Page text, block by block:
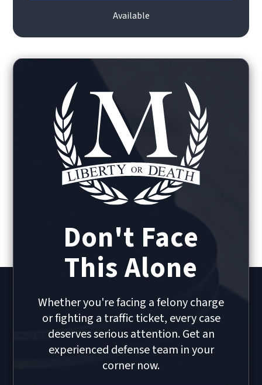
Available
Don't Face
This Alone
Whether you're facing a felony charge
or fighting a traffic ticket, every case
deserves serious attention. Get an
experienced defense team in your
corner now.